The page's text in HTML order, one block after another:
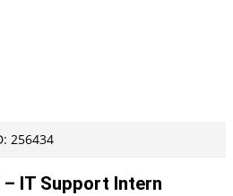
256434
IT Support Intern